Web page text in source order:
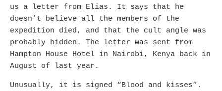
us a letter from Elias. It says that he
doesn’t believe all the members of the
expedition died, and that the cult angle was
probably hidden. The letter was sent from
Hampton House Hotel in Nairobi, Kenya back in
August of last year.
Unusually, it is signed “Blood and kisses”.